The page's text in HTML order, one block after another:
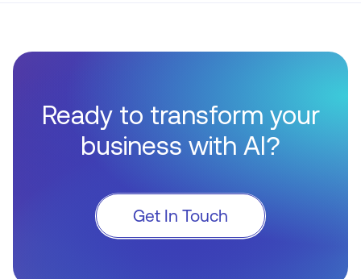
Ready to transform your
business with AI?
Get In Touch